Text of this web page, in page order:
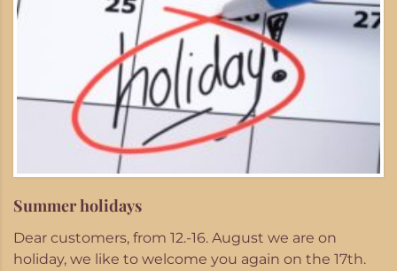
Summer holidays
Dear customers, from 12.-16. August we are on
holiday, we like to welcome you again on the 17th.